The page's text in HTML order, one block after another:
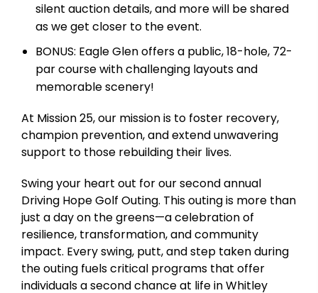
silent auction details, and more will be shared
as we get closer to the event.
BONUS: Eagle Glen offers a public, 18-hole, 72-
par course with challenging layouts and
memorable scenery!
At Mission 25, our mission is to foster recovery,
champion prevention, and extend unwavering
support to those rebuilding their lives.
Swing your heart out for our second annual
Driving Hope Golf Outing. This outing is more than
just a day on the greens—a celebration of
resilience, transformation, and community
impact. Every swing, putt, and step taken during
the outing fuels critical programs that offer
individuals a second chance at life in Whitley